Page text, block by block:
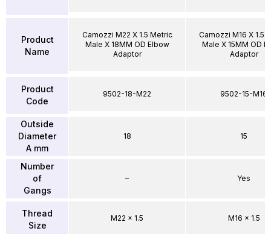
Product
Name
Product
Code
Outside
Diameter
A mm
Number
of
Gangs
Thread
Size
Camozzi M22 X 1.5 Metric
Male X 18MM OD Elbow
Adaptor
9502-18-M22
18
–
M22 x 1.5
Camozzi M16 X 1.5
Male X 15MM OD
Adaptor
9502-15-M16
15
Yes
M16 x 1.5